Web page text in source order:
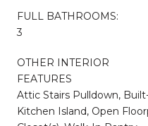
FULL BATHROOMS:
3
OTHER INTERIOR
FEATURES
Attic Stairs Pulldown,
Kitchen Island, Open